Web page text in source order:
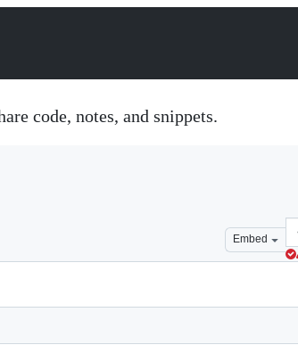
code, notes, and snippets.
Embed